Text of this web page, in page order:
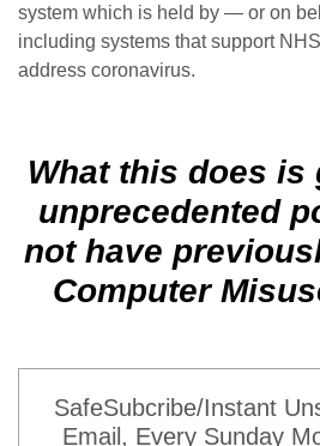
system which is held by — or on
including systems that support
address coronavirus.
What this does is
unprecedented
not have
Computer
SafeSubcribe/Instant
Email, Every Sunday